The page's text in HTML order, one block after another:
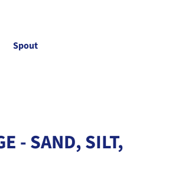
Spout
- SAND, SILT,